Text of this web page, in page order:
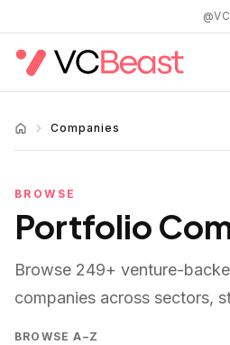
Companies
BROWSE
Portfolio
Browse 249+ venture-
companies across sectors,
BROWSE A–Z